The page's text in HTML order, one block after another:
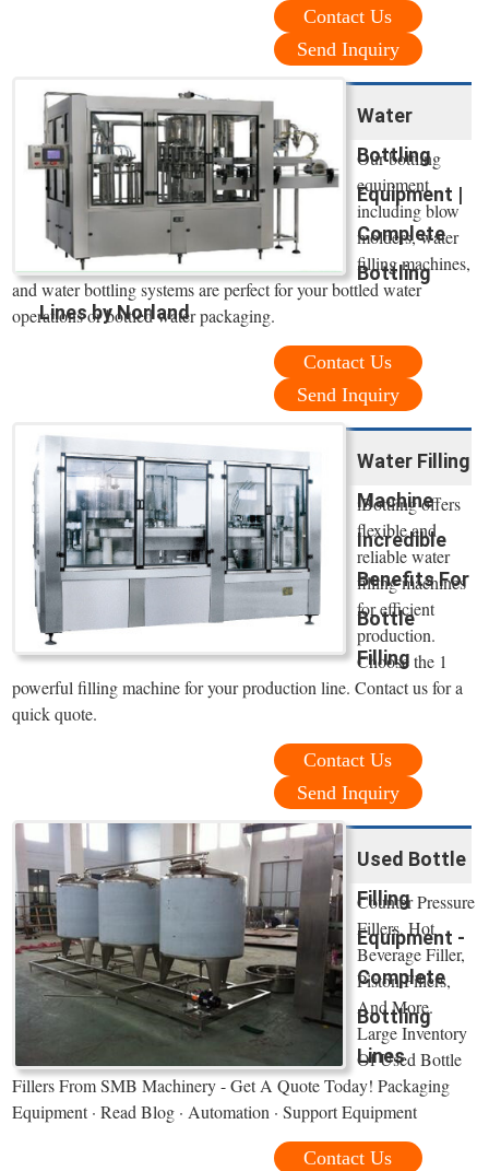
Contact Us
Send Inquiry
Water
Bottling
Equipment |
Complete
Bottling
Lines by Norland
Our bottling
equipment
including blow
molders, water
filling machines,
and water bottling systems are perfect for your bottled water
operations or bottled water packaging.
Contact Us
Send Inquiry
Water Filling
Machine
Incredible
Benefits For
Bottle
Filling
iBottling offers
flexible and
reliable water
filling machines
for efficient
production.
Choose the 1
powerful filling machine for your production line. Contact us for a
quick quote.
Contact Us
Send Inquiry
Used Bottle
Filling
Equipment -
Complete
Bottling
Lines
Counter Pressure
Fillers, Hot
Beverage Filler,
Piston Fillers,
And More.
Large Inventory
Of Used Bottle
Fillers From SMB Machinery - Get A Quote Today! Packaging
Equipment · Read Blog · Automation · Support Equipment
Contact Us